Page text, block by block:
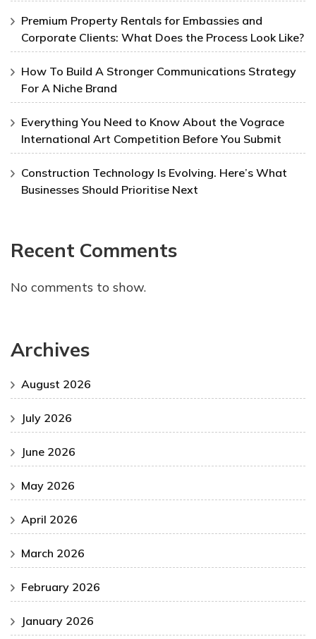
Premium Property Rentals for Embassies and
Corporate Clients: What Does the Process Look Like?
How To Build A Stronger Communications Strategy
For A Niche Brand
Everything You Need to Know About the Vograce
International Art Competition Before You Submit
Construction Technology Is Evolving. Here’s What
Businesses Should Prioritise Next
Recent Comments
No comments to show.
Archives
August 2026
July 2026
June 2026
May 2026
April 2026
March 2026
February 2026
January 2026